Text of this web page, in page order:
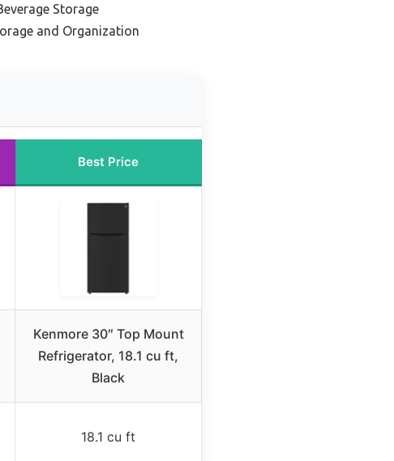
Storage
and Organization
Best Price
Kenmore 30″ Top Mount
Refrigerator, 18.1 cu ft,
Black
18.1 cu ft